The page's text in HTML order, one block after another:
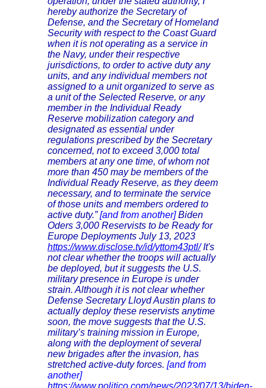
hereby authorize the Secretary of
Defense, and the Secretary of Homeland
Security with respect to the Coast Guard
when it is not operating as a service in
the Navy, under their respective
jurisdictions, to order to active duty any
units, and any individual members not
assigned to a unit organized to serve as
a unit of the Selected Reserve, or any
member in the Individual Ready
Reserve mobilization category and
designated as essential under
regulations prescribed by the Secretary
concerned, not to exceed 3,000 total
members at any one time, of whom not
more than 450 may be members of the
Individual Ready Reserve, as they deem
necessary, and to terminate the service
of those units and members ordered to
active duty.”[and from another]Biden
Oders 3,000 Reservists to be Ready for
Europe Deployments July 13, 2023
https://www.disclose.tv/id/yttom43ptl/It's
not clear whether the troops will actually
be deployed, but it suggests the U.S.
military presence in Europe is under
strain. Although it is not clear whether
Defense Secretary Lloyd Austin plans to
actually deploy these reservists anytime
soon, the move suggests that the U.S.
military’s training mission in Europe,
along with the deployment of several
new brigades after the invasion, has
stretched active-duty forces. [and from
another]